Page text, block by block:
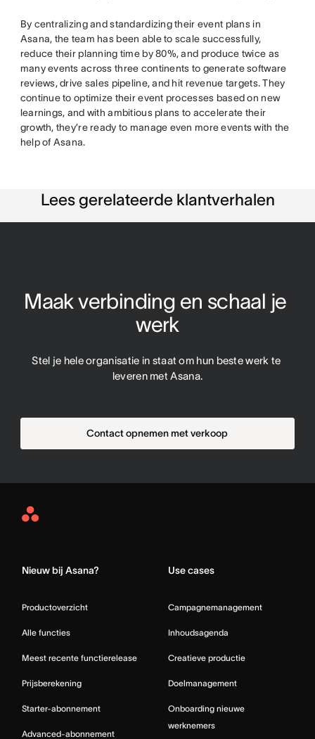
By centralizing and standardizing their event plans in
Asana, the team has been able to scale successfully,
reduce their planning time by 80%, and produce twice as
many events across three continents to generate software
reviews, drive sales pipeline, and hit revenue targets. They
continue to optimize their event processes based on new
learnings, and with ambitious plans to accelerate their
growth, they’re ready to manage even more events with the
help of Asana.
Lees gerelateerde klantverhalen
Maak verbinding en schaal je
werk
Stel je hele organisatie in staat om hun beste werk te
leveren met Asana.
Contact opnemen met verkoop
Asana
Nieuw bij Asana?
Productoverzicht
Alle functies
Meest recente functierelease
Prijsberekening
Starter-abonnement
Advanced-abonnement
Use cases
Campagnemanagement
Inhoudsagenda
Creatieve productie
Doelmanagement
Onboarding nieuwe
werknemers